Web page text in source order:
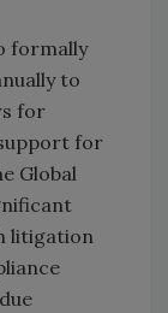
formally
to
for
for
Global
litigation